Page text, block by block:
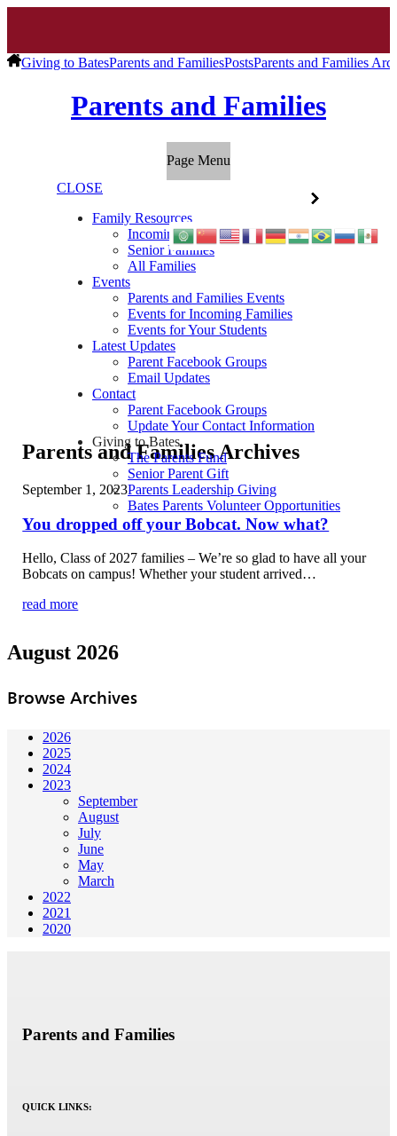
Giving to BatesParents and FamiliesPostsParents and Families
Parents and Families
Page Menu
CLOSE
Family Resources
Incoming Families
Senior Families
All Families
Events
Parents and Families Events
Events for Incoming Families
Events for Your Students
Latest Updates
Parent Facebook Groups
Email Updates
Contact
Parent Facebook Groups
Update Your Contact Information
Giving to Bates
The Parents Fund
Senior Parent Gift
Parents Leadership Giving
Bates Parents Volunteer Opportunities
Parents and Families Archives
September 1, 2023
You dropped off your Bobcat. Now what?
Hello, Class of 2027 families – We’re so glad to have all your
Bobcats on campus! Whether your student arrived…
read more
August 2026
Browse Archives
2026
2025
2024
2023
September
August
July
June
May
March
2022
2021
2020
Parents and Families
QUICK LINKS: